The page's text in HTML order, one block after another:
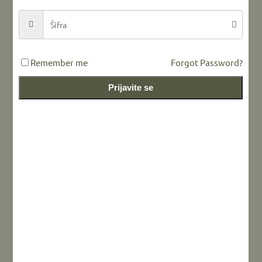
Remember me Forgot Password?
Prijavite se